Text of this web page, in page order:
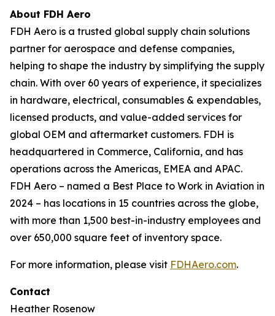
About FDH Aero
FDH Aero is a trusted global supply chain solutions
partner for aerospace and defense companies,
helping to shape the industry by simplifying the supply
chain. With over 60 years of experience, it specializes
in hardware, electrical, consumables & expendables,
licensed products, and value-added services for
global OEM and aftermarket customers. FDH is
headquartered in Commerce, California, and has
operations across the Americas, EMEA and APAC.
FDH Aero – named a Best Place to Work in Aviation in
2024 – has locations in 15 countries across the globe,
with more than 1,500 best-in-industry employees and
over 650,000 square feet of inventory space.
For more information, please visit FDHAero.com.
Contact
Heather Rosenow